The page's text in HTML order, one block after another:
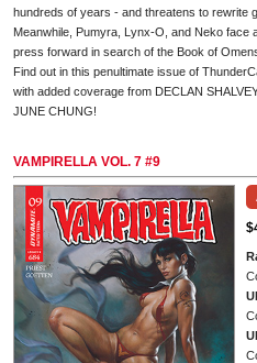
hundreds of years - and threatens to rewrite
Meanwhile, Pumyra, Lynx-O, and Neko face
press forward in search of the Book of
Find out in this penultimate issue of
with added coverage from DECLAN
JUNE CHUNG!
VAMPIRELLA VOL. 7 #9